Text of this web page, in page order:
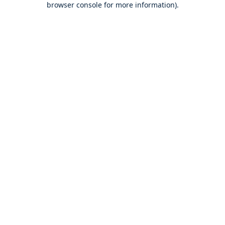
browser console for more information).